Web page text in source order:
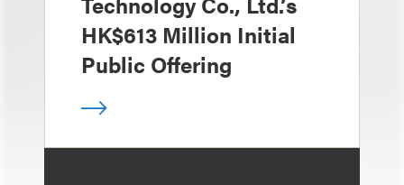
HK$613 Million Initial
Public Offering